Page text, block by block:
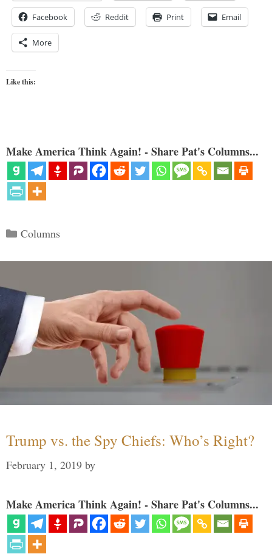
Facebook Reddit Print Email
More
Like this:
Make America Think Again! - Share Pat's Columns...
Categories
Columns
Trump vs. the Spy Chiefs: Who’s Right?
February 1, 2019 by
Make America Think Again! - Share Pat's Columns...